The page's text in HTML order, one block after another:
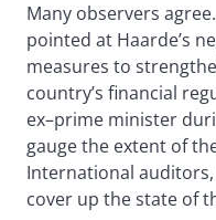
Many observers
pointed at Haarde’s
measures to
country’s financial
ex–prime minister
gauge the extent of
International
cover up the state of